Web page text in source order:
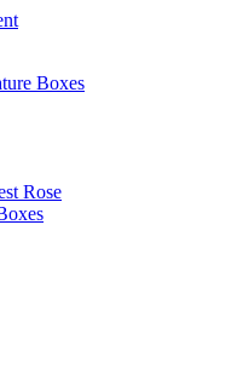
Boxes
Rose